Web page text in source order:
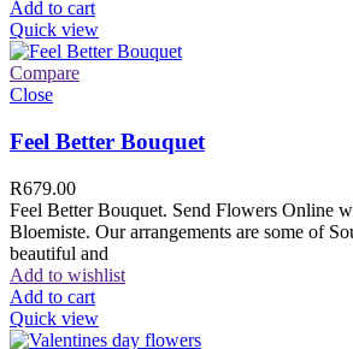
Add to cart
Quick view
Compare
Close
Feel Better Bouquet
R679.00
Feel Better Bouquet. Send Flowers Online
Bloemiste. Our arrangements are some of
beautiful and
Add to wishlist
Add to cart
Quick view